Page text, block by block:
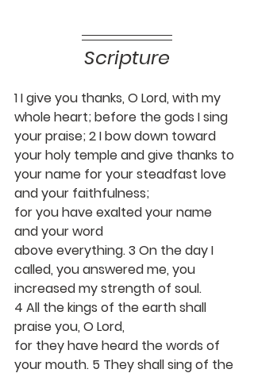
Scripture
1 I give you thanks, O Lord, with my
whole heart; before the gods I sing
your praise; 2 I bow down toward
your holy temple and give thanks to
your name for your steadfast love
and your faithfulness;
for you have exalted your name
and your word
above everything. 3 On the day I
called, you answered me, you
increased my strength of soul.
4 All the kings of the earth shall
praise you, O Lord,
for they have heard the words of
your mouth. 5 They shall sing of the